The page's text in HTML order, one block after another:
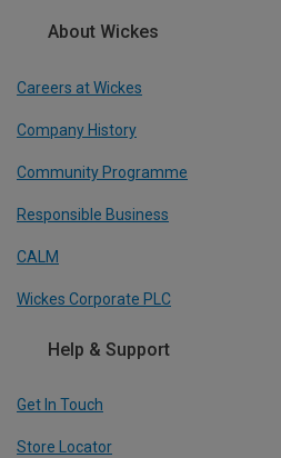
About Wickes
Careers at Wickes
Company History
Community Programme
Responsible Business
CALM
Wickes Corporate PLC
Help & Support
Get In Touch
Store Locator